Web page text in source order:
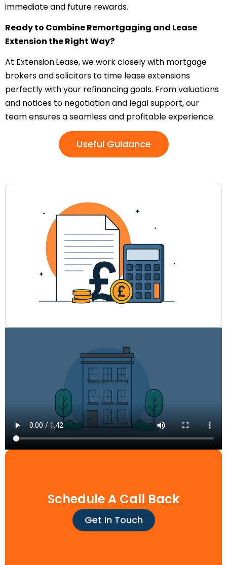
immediate and future rewards.
Ready to Combine Remortgaging and Lease
Extension the Right Way?
At Extension.Lease, we work closely with mortgage
brokers and solicitors to time lease extensions
perfectly with your refinancing goals. From valuations
and notices to negotiation and legal support, our
team ensures a seamless and profitable experience.
Useful Guidance
Schedule A Call Back
Get In Touch